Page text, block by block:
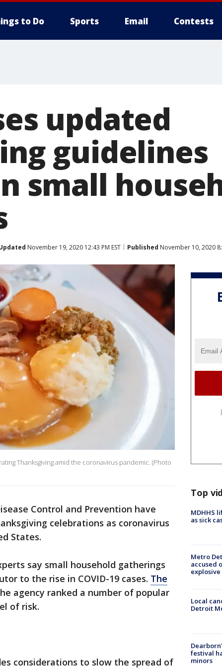
to Do Sports Email Contests
updated
guidelines
small
November 19, 2020 12:43 PM EST Published November 10, 2020
Thanksgiving amid the coronavirus pandemic. (Photo
Control and Prevention have
celebrations as coronavirus
States.
say small household gatherings
to the rise in COVID-19 cases. The
agency ranked a number of popular
of risk.
considerations to slow the spread of
Top
MDHHS
as sick
Metro
accused
Local
Detroit
festival
minors